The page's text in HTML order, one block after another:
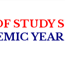
STUDY
YEAR